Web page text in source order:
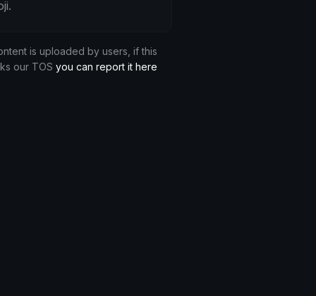
is uploaded by users, if this
our TOS you can report it here